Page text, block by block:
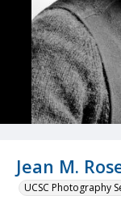
Jean M.
UCSC Photography